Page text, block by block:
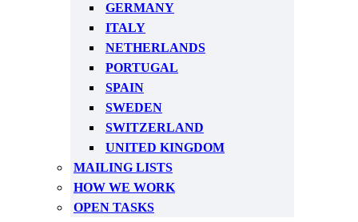
GERMANY
ITALY
NETHERLANDS
PORTUGAL
SPAIN
SWEDEN
SWITZERLAND
UNITED KINGDOM
MAILING LISTS
HOW WE WORK
OPEN TASKS